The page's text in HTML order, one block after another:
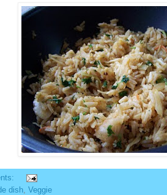
dish Veggie